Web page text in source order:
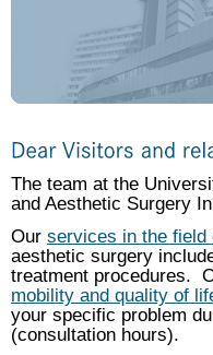
The team at the
and Aesthetic Surgery
Our services in the field
aesthetic surgery
treatment procedures.
mobility and quality of
your specific problem
(consultation hours).